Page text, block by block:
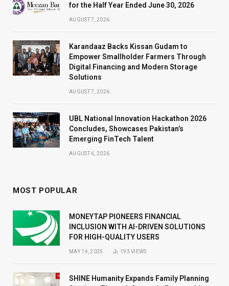
for the Half Year Ended June 30, 2026
AUGUST 7, 2026
Karandaaz Backs Kissan Gudam to
Empower Smallholder Farmers Through
Digital Financing and Modern Storage
Solutions
AUGUST 7, 2026
UBL National Innovation Hackathon 2026
Concludes, Showcases Pakistan’s
Emerging FinTech Talent
AUGUST 6, 2026
MOST POPULAR
MONEYTAP PIONEERS FINANCIAL
INCLUSION WITH AI-DRIVEN SOLUTIONS
FOR HIGH-QUALITY USERS
MAY 14, 2025 193VIEWS
SHINE Humanity Expands Family Planning